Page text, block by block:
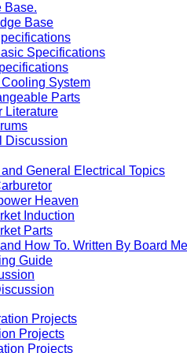
Base.
Base
Specifications
System
Parts
Literature
Discussion
General Electrical Topics
Heaven
Induction
Parts
How To. Written By Board
Guide
Projects
Projects
Projects